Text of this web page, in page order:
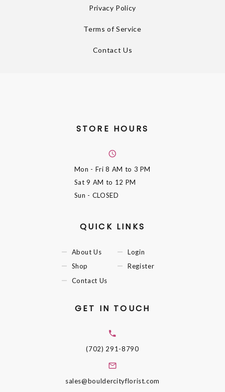
Privacy Policy
Terms of Service
Contact Us
STORE HOURS
Mon - Fri8 AM to 3 PM
Sat9 AM to 12 PM
Sun - CLOSED
QUICK LINKS
About Us
Shop
Contact Us
Login
Register
GET IN TOUCH
(702) 291-8790
sales@bouldercityflorist.com